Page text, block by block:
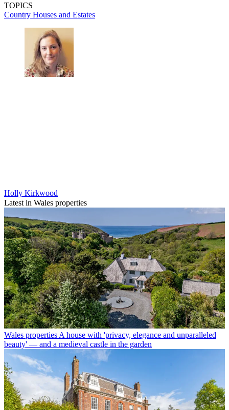
TOPICS
Country Houses and Estates
Holly Kirkwood
Latest in Wales properties
Wales properties A house with 'privacy, elegance and unparalleled
beauty' — and a medieval castle in the garden